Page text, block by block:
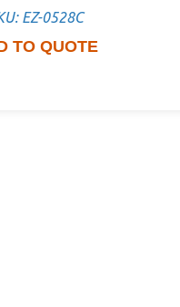
EZ-0528C
TO QUOTE